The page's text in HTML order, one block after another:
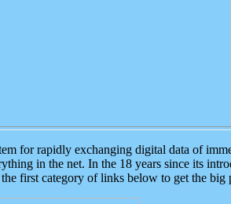
for rapidly exchanging digital data of
in the net. In the 18 years since its
first category of links below to get the